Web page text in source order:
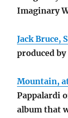
Imaginary
Jack Bruce,
produced
Mountain,
Pappalardi
album that